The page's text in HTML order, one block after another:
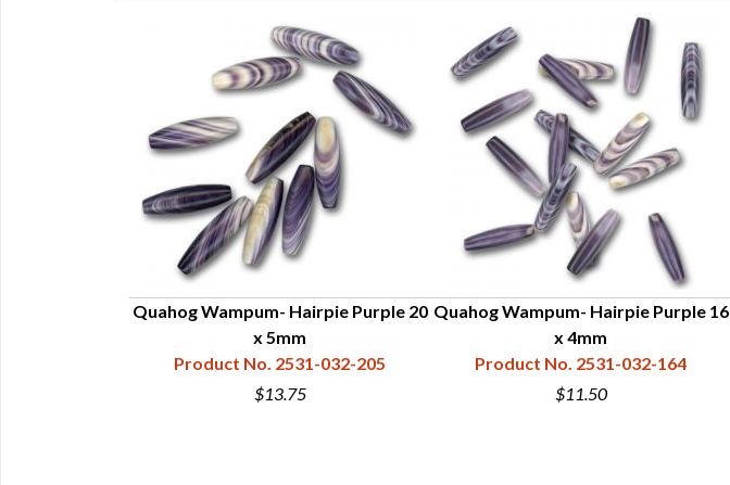
Quahog Wampum- Hairpie Purple 20
x 5mm
Product No. 2531-032-205
$13.75
Quahog Wampum- Hairpie Purple 16
x 4mm
Product No. 2531-032-164
$11.50